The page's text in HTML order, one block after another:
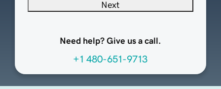
Next
Need help? Give us a call.
+1 480-651-9713